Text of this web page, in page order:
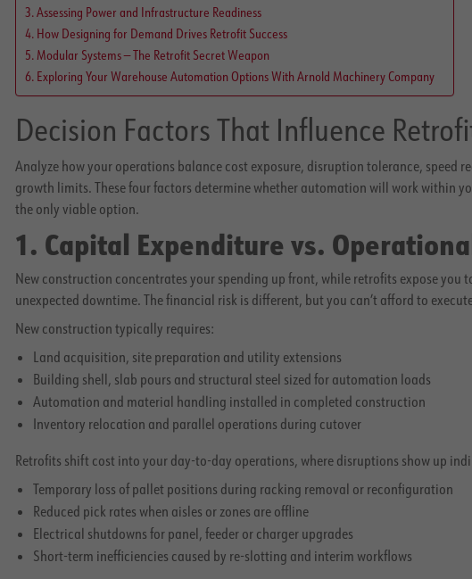
Assessing Power and Infrastructure Readiness
How Designing for Demand Drives Retrofit Success
Modular Systems — The Retrofit Secret Weapon
Exploring Your Warehouse Automation Options With Arnold Machinery Company
Decision Factors That Influence
Analyze how your operations balance cost exposure, disruption tolerance, speed
growth limits. These four factors determine whether automation will work within
the only viable option.
1. Capital Expenditure vs.
New construction concentrates your spending up front, while retrofits expose
unexpected downtime. The financial risk is different, but you can’t afford to
New construction typically requires:
Land acquisition, site preparation and utility extensions
Building shell, slab pours and structural steel sized for automation loads
Automation and material handling installed in completed construction
Inventory relocation and parallel operations during cutover
Retrofits shift cost into your day-to-day operations, where disruptions show up
Temporary loss of pallet positions during racking removal or reconfiguration
Reduced pick rates when aisles or zones are offline
Electrical shutdowns for panel, feeder or charger upgrades
Short-term inefficiencies caused by re-slotting and interim workflows